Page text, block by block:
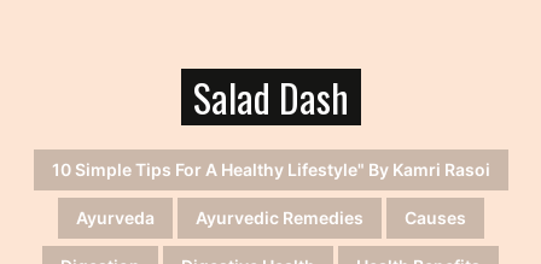
Salad Dash
10 Simple Tips For A Healthy Lifestyle" By Kamri Rasoi
Ayurveda Ayurvedic Remedies Causes